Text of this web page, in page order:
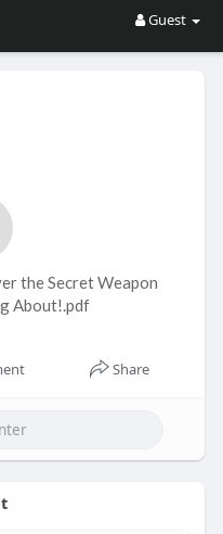
Guest
the Secret Weapon
About!.pdf
Share